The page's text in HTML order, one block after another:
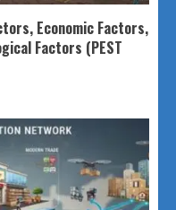
Economic Factors,
Factors (PEST